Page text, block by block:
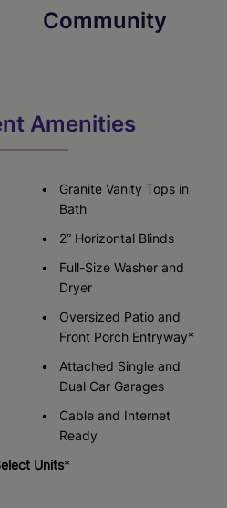
Community
Amenities
Granite Vanity Tops in
Bath
2” Horizontal Blinds
Full-Size Washer and
Dryer
Oversized Patio and
Front Porch Entryway*
Attached Single and
Dual Car Garages
Cable and Internet
Ready
Units*